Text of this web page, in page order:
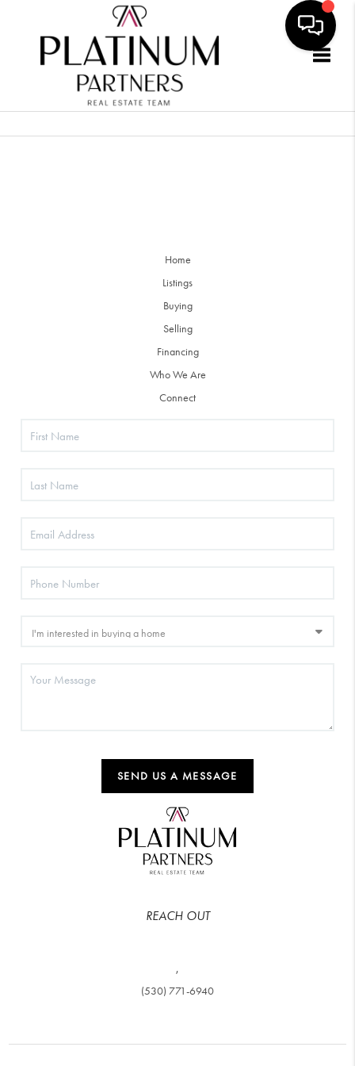
Home
Listings
Buying
Selling
Financing
Who We Are
Connect
SEND US A MESSAGE
REACH OUT
,
(530) 771-6940